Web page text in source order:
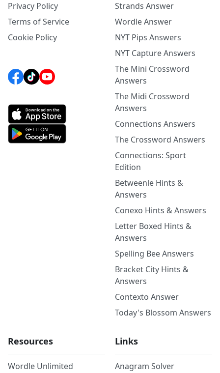
Privacy Policy
Terms of Service
Cookie Policy
Strands Answer
Wordle Answer
NYT Pips Answers
NYT Capture Answers
The Mini Crossword
Answers
The Midi Crossword
Answers
Connections Answers
The Crossword Answers
Connections: Sport
Edition
Betweenle Hints &
Answers
Conexo Hints & Answers
Letter Boxed Hints &
Answers
Spelling Bee Answers
Bracket City Hints &
Answers
Contexto Answer
Today's Blossom Answers
Resources
Wordle Unlimited
Links
Anagram Solver